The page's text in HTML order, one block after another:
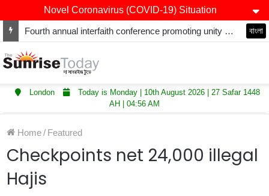
Novel Coronavirus (COVID-19) Situation
Fourth annual interfaith conference promoting unity and interfaith harmony held at Thurrock Muslim Centre বাংলা
London
Today is Monday | 10th August 2026 | 27 Safar 1448
AH | 04:56 AM
Home/ Featured
Checkpoints net 24,000 illegal
Hajis